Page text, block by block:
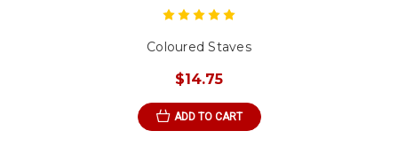
Coloured Staves
$14.75
ADD TO CART